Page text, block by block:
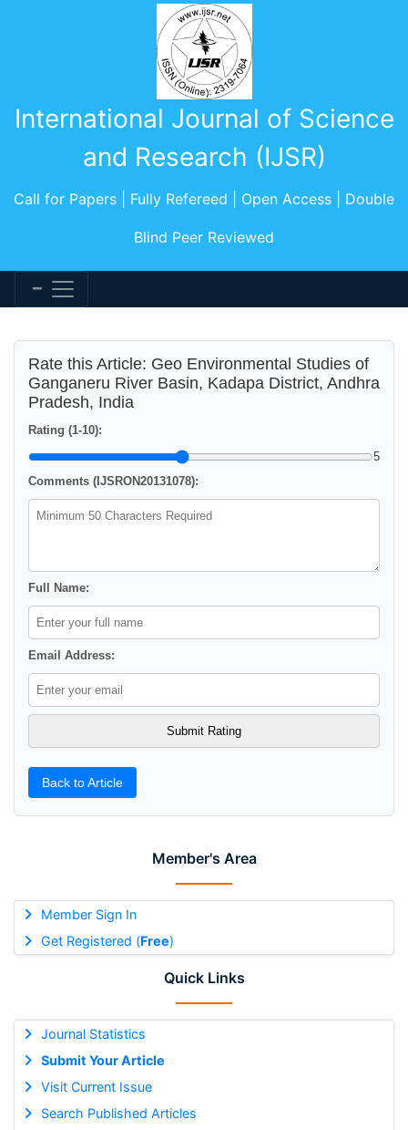
International Journal of Science
and Research (IJSR)
Call for Papers | Fully Refereed | Open Access | Double
Blind Peer Reviewed
Member's Area
Member Sign In
Get Registered (Free)
Quick Links
Journal Statistics
Submit Your Article
Visit Current Issue
Search Published Articles
Rate this Article: Geo Environmental Studies of
Ganganeru River Basin, Kadapa District, Andhra
Pradesh, India
Rating (1-10):
5
Comments (IJSRON20131078):
Full Name:
Email Address:
Back to Article